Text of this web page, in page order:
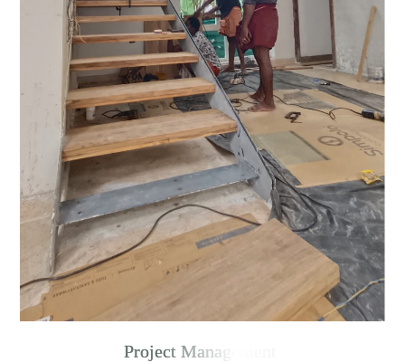
Project Management